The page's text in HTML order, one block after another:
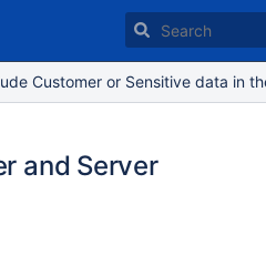
Customer or Sensitive data in
and Server